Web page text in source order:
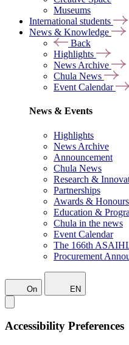
Museums
International students
News & Knowledge
Back
Highlights
News Archive
Chula News
Event Calendar
News & Events
Highlights
News Archive
Announcement
Chula News
Research &
Partnerships
Awards & Honours
Education &
Chula in the news
Event Calendar
The 166th
Procurement
On EN
Accessibility Preferences